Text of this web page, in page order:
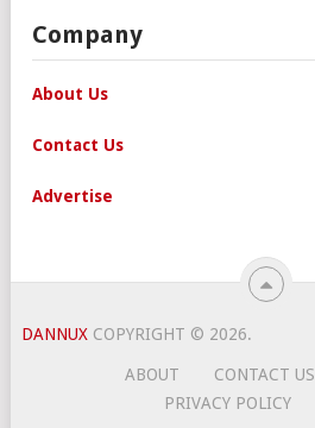
Company
About Us
Contact Us
Advertise
DANNUX COPYRIGHT © 2026.
ABOUT CONTACT US
PRIVACY POLICY